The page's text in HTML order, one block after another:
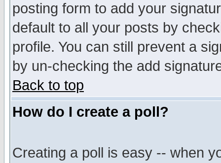
posting form to add your
default to all your posts by
profile. You can still prevent a
by un-checking the add
Back to top
How do I create a poll?
Creating a poll is easy -- when